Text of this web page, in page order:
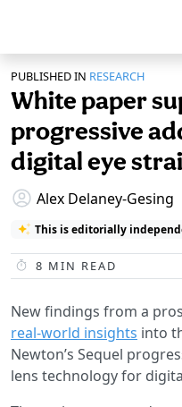
PUBLISHED IN RESEARCH
White paper
progressive
digital eye
Alex Delaney-Gesing
This is editorially
8 MIN READ
New findings from a
real-world insights into
Newton’s Sequel
lens technology for